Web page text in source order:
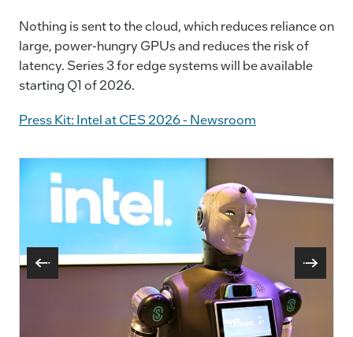
Nothing is sent to the cloud, which reduces reliance on
large, power-hungry GPUs and reduces the risk of
latency. Series 3 for edge systems will be available
starting Q1 of 2026.
Press Kit: Intel at CES 2026 - Newsroom